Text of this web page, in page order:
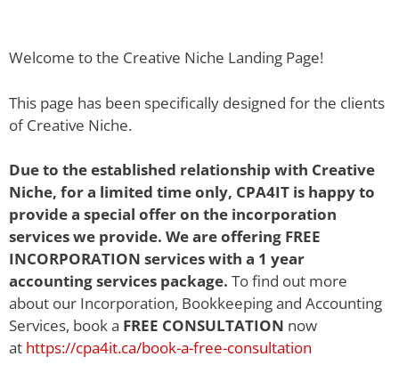
Welcome to the Creative Niche Landing Page!
This page has been specifically designed for the clients
of Creative Niche.
Due to the established relationship with Creative
Niche, for a limited time only, CPA4IT is happy to
provide a special offer on the incorporation
services we provide. We are offering FREE
INCORPORATION services with a 1 year
accounting services package. To find out more
about our Incorporation, Bookkeeping and Accounting
Services, book a FREE CONSULTATION now
at https://cpa4it.ca/book-a-free-consultation